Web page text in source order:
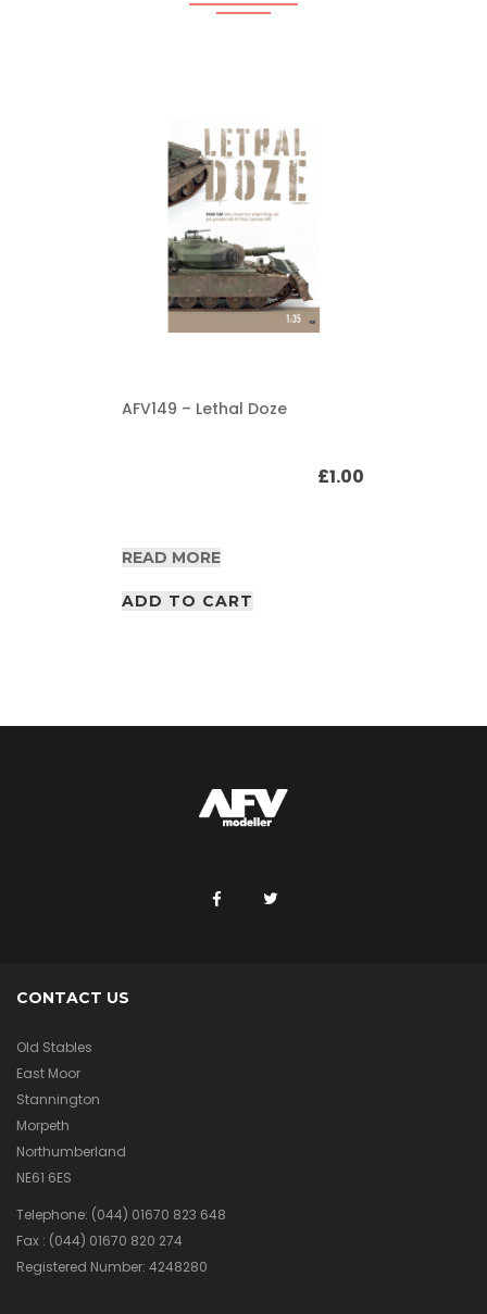
AFV149 – Lethal Doze
£1.00
READ MORE
ADD TO CART
CONTACT US
Old Stables
East Moor
Stannington
Morpeth
Northumberland
NE61 6ES
Telephone: (044) 01670 823 648
Fax : (044) 01670 820 274
Registered Number: 4248280